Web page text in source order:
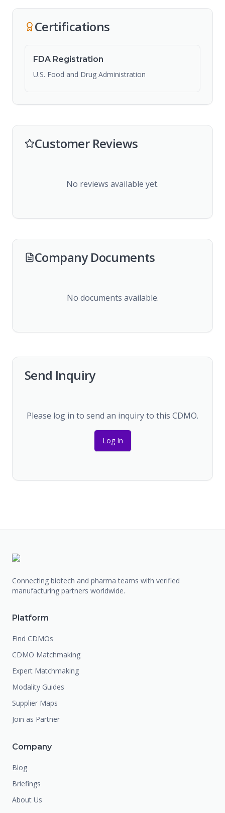
Certifications
FDA Registration
U.S. Food and Drug Administration
Customer Reviews
No reviews available yet.
Company Documents
No documents available.
Send Inquiry
Please log in to send an inquiry to this CDMO.
Log In
Connecting biotech and pharma teams with verified
manufacturing partners worldwide.
Platform
Find CDMOs
CDMO Matchmaking
Expert Matchmaking
Modality Guides
Supplier Maps
Join as Partner
Company
Blog
Briefings
About Us